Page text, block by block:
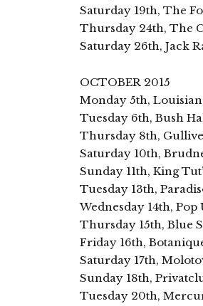
Saturday 19th, The
Thursday 24th, The
Saturday 26th, Jack
OCTOBER 2015
Monday 5th,
Tuesday 6th, Bush
Thursday 8th,
Saturday 10th,
Sunday 11th, King
Tuesday 13th,
Wednesday 14th,
Thursday 15th, Blue
Friday 16th,
Saturday 17th,
Sunday 18th,
Tuesday 20th,